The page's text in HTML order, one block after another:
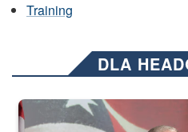
Training
DLA
Three soldiers in Army Service